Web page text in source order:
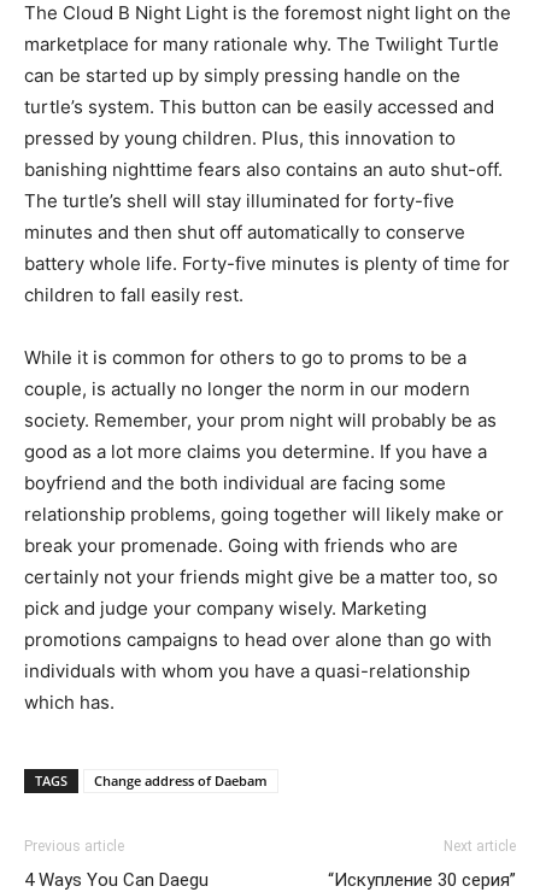
The Cloud B Night Light is the foremost night light on the
marketplace for many rationale why. The Twilight Turtle
can be started up by simply pressing handle on the
turtle’s system. This button can be easily accessed and
pressed by young children. Plus, this innovation to
banishing nighttime fears also contains an auto shut-off.
The turtle’s shell will stay illuminated for forty-five
minutes and then shut off automatically to conserve
battery whole life. Forty-five minutes is plenty of time for
children to fall easily rest.
While it is common for others to go to proms to be a
couple, is actually no longer the norm in our modern
society. Remember, your prom night will probably be as
good as a lot more claims you determine. If you have a
boyfriend and the both individual are facing some
relationship problems, going together will likely make or
break your promenade. Going with friends who are
certainly not your friends might give be a matter too, so
pick and judge your company wisely. Marketing
promotions campaigns to head over alone than go with
individuals with whom you have a quasi-relationship
which has.
TAGS Change address of Daebam
Previous article
4 Ways You Can Daegu
Next article
“Искупление 30 серия”